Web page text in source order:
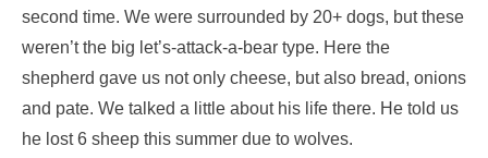
second time. We were surrounded by 20+ dogs, but these
weren’t the big let’s-attack-a-bear type. Here the
shepherd gave us not only cheese, but also bread, onions
and pate. We talked a little about his life there. He told us
he lost 6 sheep this summer due to wolves.